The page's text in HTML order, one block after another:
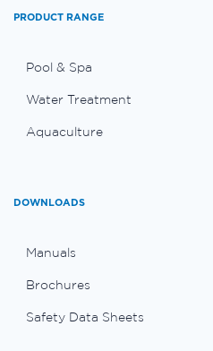
PRODUCT RANGE
Pool & Spa
Water Treatment
Aquaculture
DOWNLOADS
Manuals
Brochures
Safety Data Sheets